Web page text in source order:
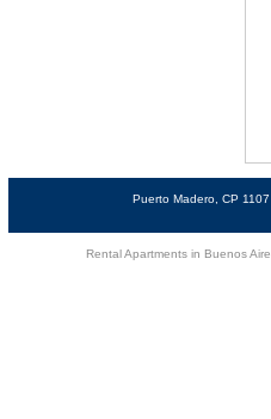
Puerto Madero, CP
Rental Apartments in Buenos